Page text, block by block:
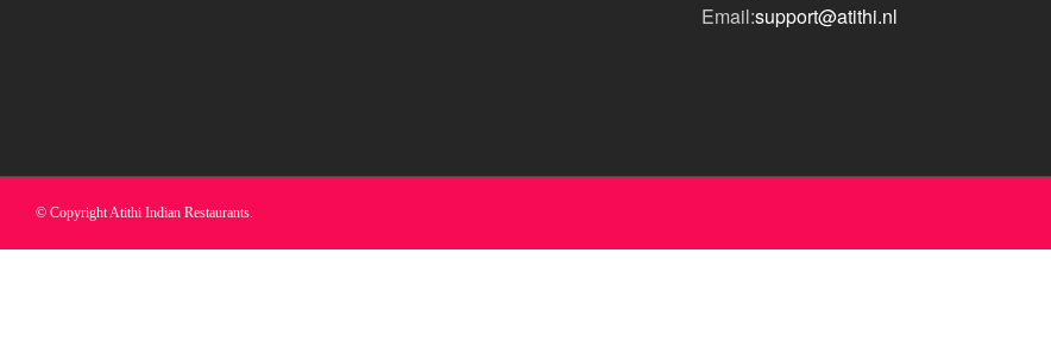
Email:support@atithi.nl
© Copyright Atithi Indian Restaurants.